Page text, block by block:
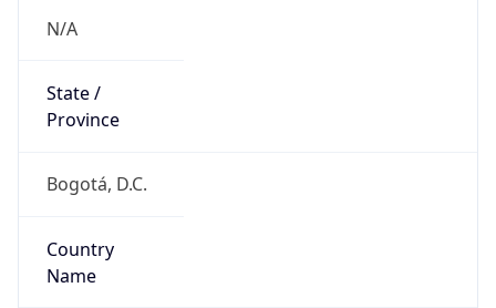
N/A
State /
Province
Bogotá, D.C.
Country
Name